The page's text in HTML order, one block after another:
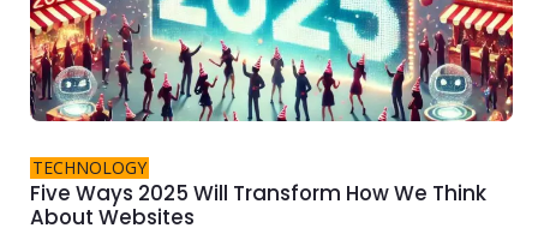
TECHNOLOGY
Five Ways 2025 Will Transform How We Think
About Websites